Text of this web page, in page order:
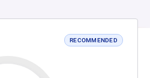
RECOMMENDED